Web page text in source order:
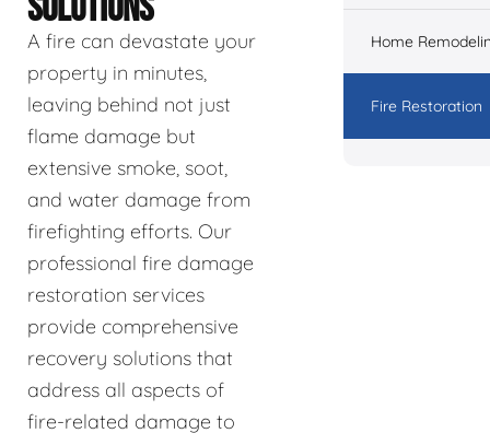
A fire can devastate your
property in minutes,
leaving behind not just
flame damage but
extensive smoke, soot,
and water damage from
firefighting efforts. Our
professional fire damage
restoration services
provide comprehensive
recovery solutions that
address all aspects of
fire-related damage to
Home
Fire Restoration